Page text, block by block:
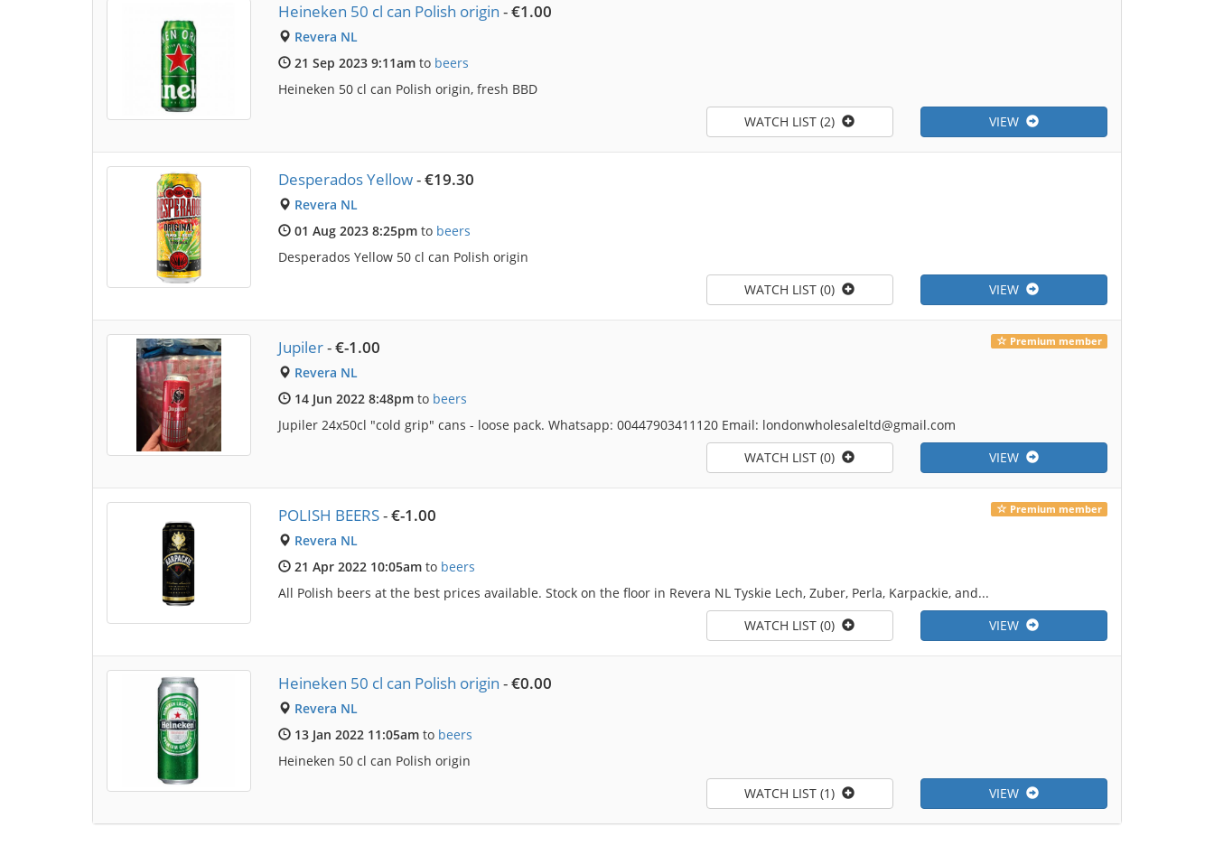
Heineken 50 cl can Polish origin -€1.00
Revera NL
21 Sep 2023 9:11amto beers
Heineken 50 cl can Polish origin, fresh BBD
VIEW
WATCH LIST (2)
Desperados Yellow-€19.30
Revera NL
01 Aug 2023 8:25pmto beers
Desperados Yellow 50 cl can Polish origin
VIEW
WATCH LIST (0)
Premium member
Jupiler-€-1.00
Revera NL
14 Jun 2022 8:48pmto beers
Jupiler 24x50cl "cold grip" cans - loose pack. Whatsapp: 00447903411120 Email: londonwholesaleltd@gmail.com
VIEW
WATCH LIST (0)
Premium member
POLISH BEERS-€-1.00
Revera NL
21 Apr 2022 10:05amto beers
All Polish beers at the best prices available. Stock on the floor in Revera NL Tyskie Lech, Zuber, Perla, Karpackie, and...
VIEW
WATCH LIST (0)
Heineken 50 cl can Polish origin -€0.00
Revera NL
13 Jan 2022 11:05amto beers
Heineken 50 cl can Polish origin
VIEW
WATCH LIST (1)